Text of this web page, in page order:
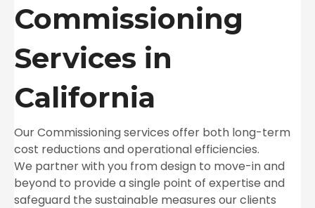
Commissioning
Services in
California
Our Commissioning services offer both long-term
cost reductions and operational efficiencies.
We partner with you from design to move-in and
beyond to provide a single point of expertise and
safeguard the sustainable measures our clients